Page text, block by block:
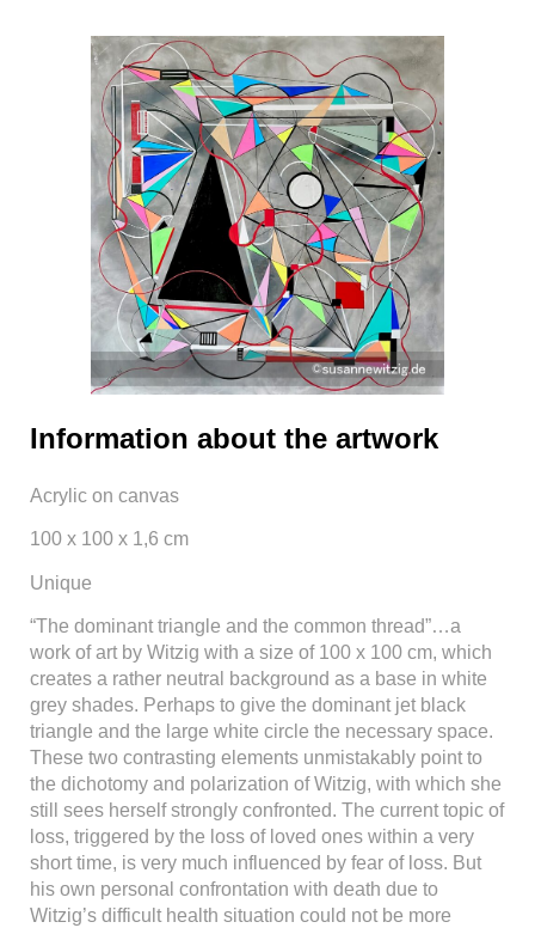
Information about the artwork
Acrylic on canvas
100 x 100 x 1,6 cm
Unique
“The dominant triangle and the common thread”…a
work of art by Witzig with a size of 100 x 100 cm, which
creates a rather neutral background as a base in white
grey shades. Perhaps to give the dominant jet black
triangle and the large white circle the necessary space.
These two contrasting elements unmistakably point to
the dichotomy and polarization of Witzig, with which she
still sees herself strongly confronted. The current topic of
loss, triggered by the loss of loved ones within a very
short time, is very much influenced by fear of loss. But
his own personal confrontation with death due to
Witzig’s difficult health situation could not be more